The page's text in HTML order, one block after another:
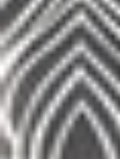
enough to sense
continues to create.
compares to the
for yourself. Within its